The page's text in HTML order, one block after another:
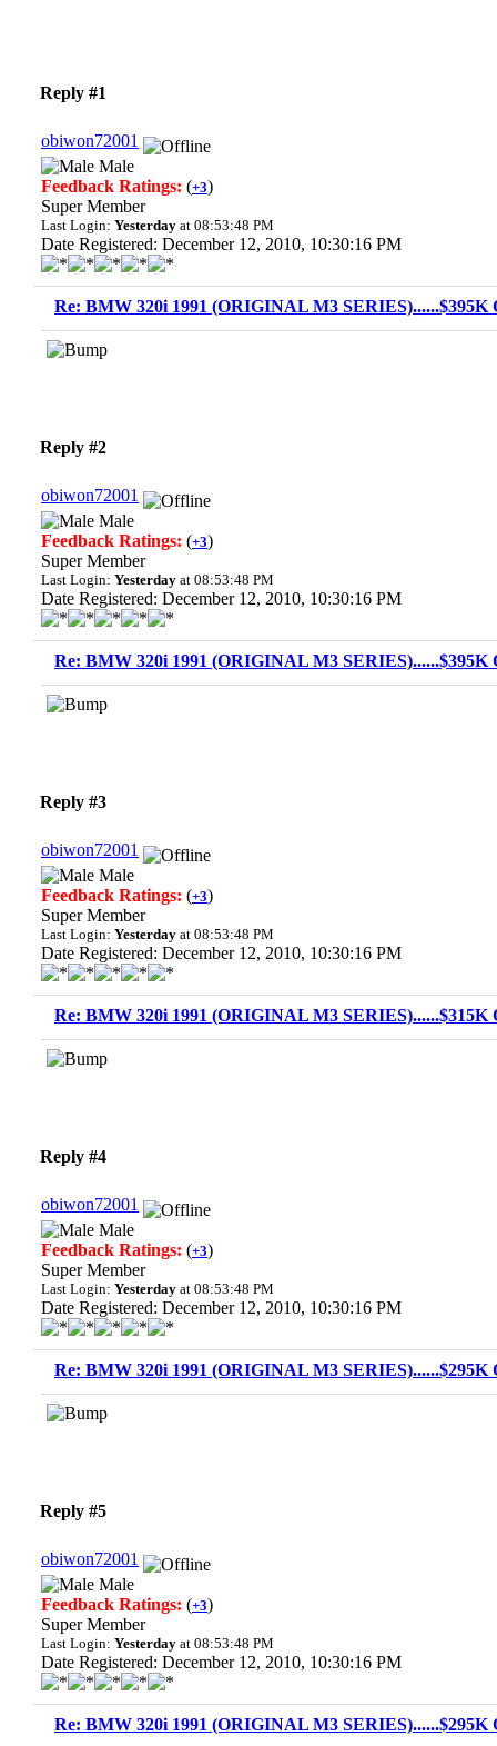
Reply #1
obiwon72001
Male
Feedback Ratings: (+3)
Super Member
Last Login: Yesterday at 08:53:48 PM
Date Registered: December 12, 2010, 10:30:16 PM
Re: BMW 320i 1991 (ORIGINAL M3 SERIES)......$395K
Reply #2
obiwon72001
Male
Feedback Ratings: (+3)
Super Member
Last Login: Yesterday at 08:53:48 PM
Date Registered: December 12, 2010, 10:30:16 PM
Re: BMW 320i 1991 (ORIGINAL M3 SERIES)......$395K
Reply #3
obiwon72001
Male
Feedback Ratings: (+3)
Super Member
Last Login: Yesterday at 08:53:48 PM
Date Registered: December 12, 2010, 10:30:16 PM
Re: BMW 320i 1991 (ORIGINAL M3 SERIES)......$315K
Reply #4
obiwon72001
Male
Feedback Ratings: (+3)
Super Member
Last Login: Yesterday at 08:53:48 PM
Date Registered: December 12, 2010, 10:30:16 PM
Re: BMW 320i 1991 (ORIGINAL M3 SERIES)......$295K
Reply #5
obiwon72001
Male
Feedback Ratings: (+3)
Super Member
Last Login: Yesterday at 08:53:48 PM
Date Registered: December 12, 2010, 10:30:16 PM
Re: BMW 320i 1991 (ORIGINAL M3 SERIES)......$295K